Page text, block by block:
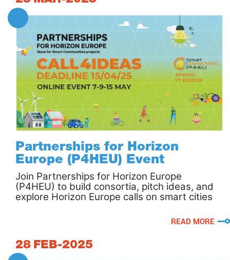
Partnerships for Horizon
Europe (P4HEU) Event
Join Partnerships for Horizon Europe
(P4HEU) to build consortia, pitch ideas, and
explore Horizon Europe calls on smart cities
READ MORE
28 FEB-2025